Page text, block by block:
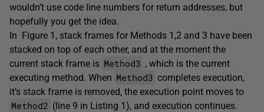
wouldn’t use code line numbers for return addresses, but
hopefully you get the idea.
In Figure 1, stack frames for Methods 1,2 and 3 have been
stacked on top of each other, and at the moment the
current stack frame is Method3 , which is the current
executing method. When Method3 completes execution,
it’s stack frame is removed, the execution point moves to
Method2 (line 9 in Listing 1), and execution continues.